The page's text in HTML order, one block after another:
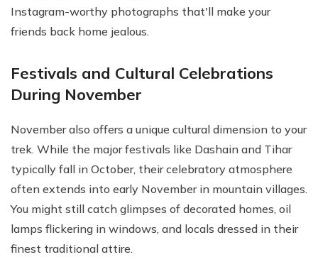
Instagram-worthy photographs that'll make your
friends back home jealous.
Festivals and Cultural Celebrations
During November
November also offers a unique cultural dimension to your
trek. While the major festivals like Dashain and Tihar
typically fall in October, their celebratory atmosphere
often extends into early November in mountain villages.
You might still catch glimpses of decorated homes, oil
lamps flickering in windows, and locals dressed in their
finest traditional attire.